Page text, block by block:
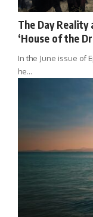
The Day Reality
‘House of the
In the June issue of
he…